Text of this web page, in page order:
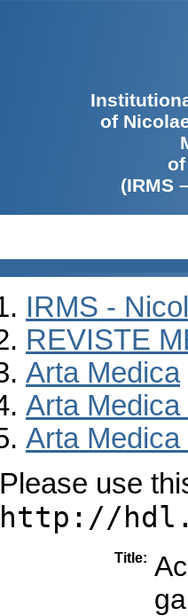
of
(IRMS
IRMS -
REVISTE
Arta Medica
Arta Medica
Arta Medica
Please use
http://
Title: